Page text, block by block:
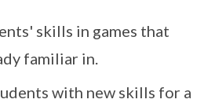
skills in games that
familiar in.
with new skills for a